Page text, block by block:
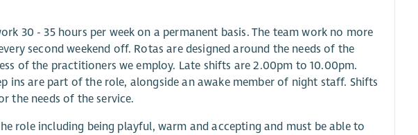
30 - 35 hours per week on a permanent basis. The team work no more
second weekend off. Rotas are designed around the needs of the
of the practitioners we employ. Late shifts are 2.00pm to 10.00pm.
ins are part of the role, alongside an awake member of night staff. Shifts
the needs of the service.
role including being playful, warm and accepting and must be able to